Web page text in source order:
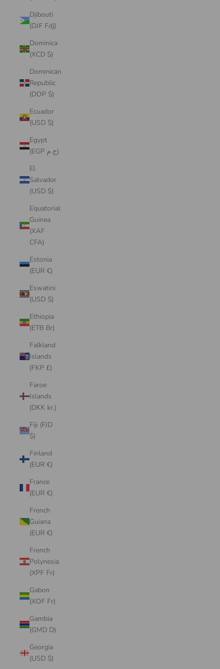
Djibouti
(DJF Fdj)
Dominica
(XCD $)
Dominican
Republic
(DOP $)
Ecuador
(USD $)
Egypt
(EGP ج.م)
El
Salvador
(USD $)
Equatorial
Guinea
(XAF
CFA)
Estonia
(EUR €)
Eswatini
(USD $)
Ethiopia
(ETB Br)
Falkland
Islands
(FKP £)
Faroe
Islands
(DKK kr.)
Fiji (FJD
$)
Finland
(EUR €)
France
(EUR €)
French
Guiana
(EUR €)
French
Polynesia
(XPF Fr)
Gabon
(XOF Fr)
Gambia
(GMD D)
Georgia
(USD $)